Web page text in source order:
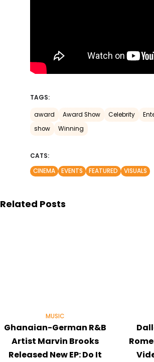
TAGS:
award Award Show Celebrity
show
Winning
CATS:
CINEMA
EVENTS FEATURED VISUALS
Related Posts
MUSIC
Ghanaian-German R&B
Artist Marvin Brooks
Released New EP: Do It